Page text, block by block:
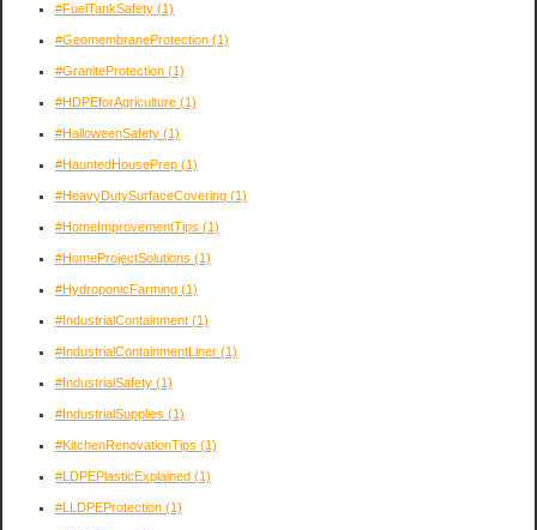
#FuelTankSafety (1)
#GeomembraneProtection (1)
#GraniteProtection (1)
#HDPEforAgriculture (1)
#HalloweenSafety (1)
#HauntedHousePrep (1)
#HeavyDutySurfaceCovering (1)
#HomeImprovementTips (1)
#HomeProjectSolutions (1)
#HydroponicFarming (1)
#IndustrialContainment (1)
#IndustrialContainmentLiner (1)
#IndustrialSafety (1)
#IndustrialSupplies (1)
#KitchenRenovationTips (1)
#LDPEPlasticExplained (1)
#LLDPEProtection (1)